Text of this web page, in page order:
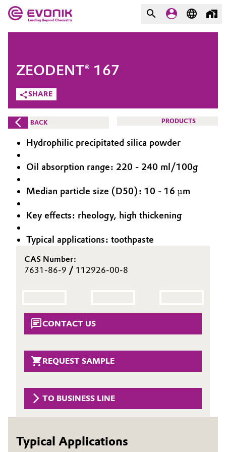
Market
Additive Manufacturing
Adhesives & Sealants
Aerospace
Agriculture
Animal Nutrition & Health
Automotive & Transportation
Battery
Catalysts
Circular Economy
Coatings, Paints & Printing
Consumer Goods & Lifestyle
Evonik - Leading Beyond
Chemistry
What drives us
About Evonik
We go beyond
Purpose
Innovation
Aerospace & Defense
Circularity
BVB Partnership
Structure & Organization
Supervisory Board
Business Lines
Procurement
COMPANY
SHARE
ZEODENT® 167
BACK PRODUCTS
Hydrophilic precipitated silica powder
Oil absorption range: 220 - 240 ml/100g
Median particle size (D50): 10 - 16 µm
Key effects: rheology, high thickening
Typical applications: toothpaste
CAS Number:
7631-86-9 / 112926-00-8
CONTACT US
REQUEST SAMPLE
TO BUSINESS LINE
Typical Applications